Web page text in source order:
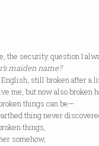
the security question I
maiden name?
still broken after a
me, but now also broken
things can be—
thing never
things,
somehow,